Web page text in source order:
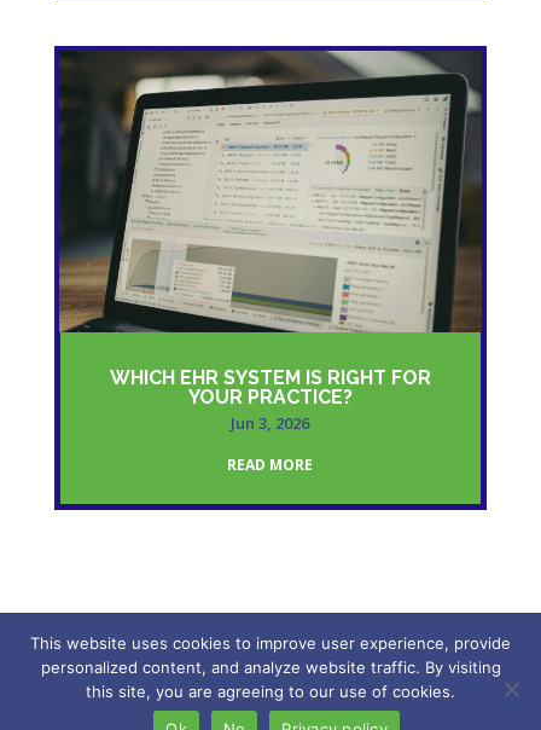
WHICH EHR SYSTEM IS RIGHT FOR
YOUR PRACTICE?
Jun 3, 2026
READ MORE
2026 – My Freedom VA. All rights reserved.
This website uses cookies to improve user experience, provide
personalized content, and analyze website traffic. By visiting
this site, you are agreeing to our use of cookies.